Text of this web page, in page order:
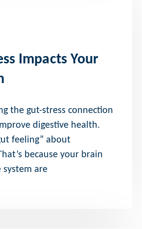
Impacts Your
the gut-stress connection
digestive health.
feeling” about
because your brain
system are